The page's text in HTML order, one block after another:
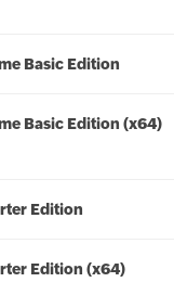
Basic Edition
Basic Edition (x64)
Edition
Edition (x64)